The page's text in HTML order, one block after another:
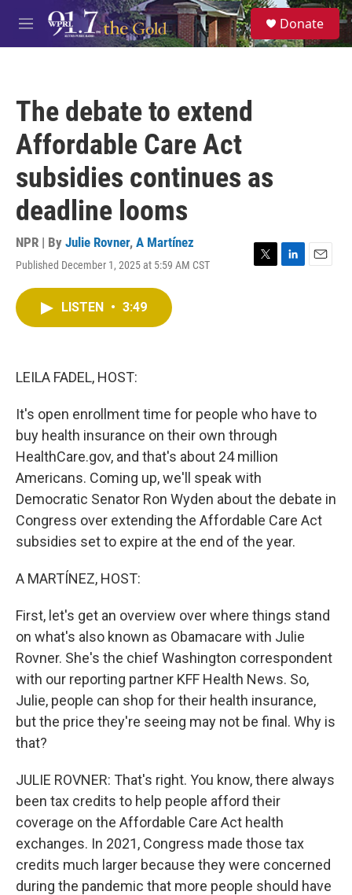
Skip to main content
M
e
S
e
a
Donate
The debate to extend
Affordable Care Act
subsidies continues as
deadline looms
NPR | By Julie Rovner, A Martínez
Published December 1, 2025 at 5:59 AM CST
T
L
E
LISTEN • 3:49
LEILA FADEL, HOST:
It's open enrollment time for people who have to
buy health insurance on their own through
HealthCare.gov, and that's about 24 million
Americans. Coming up, we'll speak with
Democratic Senator Ron Wyden about the debate in
Congress over extending the Affordable Care Act
subsidies set to expire at the end of the year.
A MARTÍNEZ, HOST:
First, let's get an overview over where things stand
on what's also known as Obamacare with Julie
Rovner. She's the chief Washington correspondent
with our reporting partner KFF Health News. So,
Julie, people can shop for their health insurance,
but the price they're seeing may not be final. Why is
that?
JULIE ROVNER: That's right. You know, there always
been tax credits to help people afford their
coverage on the Affordable Care Act health
exchanges. In 2021, Congress made those tax
credits much larger because they were concerned
during the pandemic that more people should have